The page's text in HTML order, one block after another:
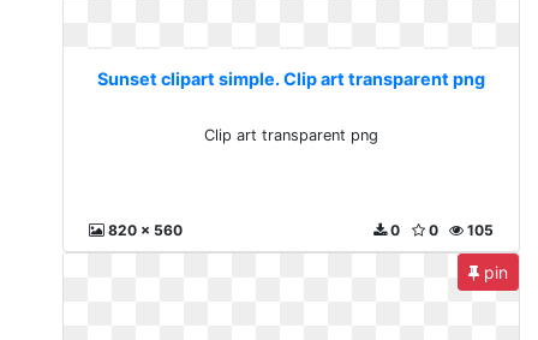
Sunset clipart simple. Clip art transparent png
Clip art transparent png
820 x 560 105
0
0
pin